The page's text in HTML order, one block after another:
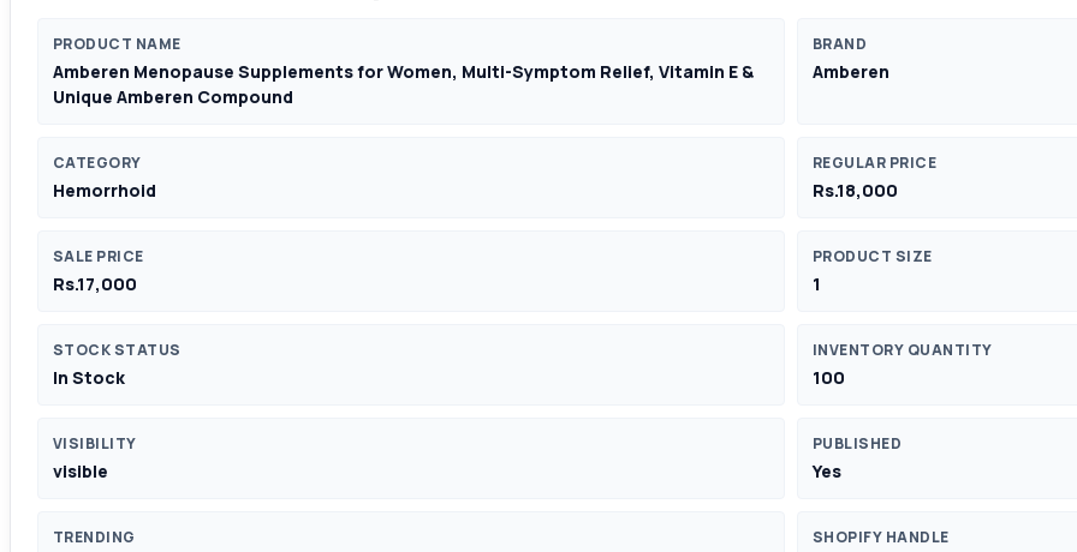
PRODUCT NAME
Amberen Menopause Supplements for Women, Multi-Symptom Relief, Vitamin E &
Unique Amberen Compound
BRAND
Amberen
CATEGORY
Hemorrhoid
REGULAR PRICE
Rs.18,000
SALE PRICE
Rs.17,000
PRODUCT SIZE
1
STOCK STATUS
In Stock
INVENTORY QUANTITY
100
VISIBILITY
visible
PUBLISHED
Yes
TRENDING SHOPIFY HANDLE